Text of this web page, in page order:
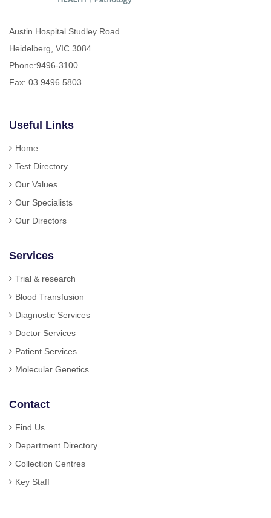
Austin Hospital Studley Road
Heidelberg, VIC 3084
Phone:9496-3100
Fax: 03 9496 5803
Useful Links
Home
Test Directory
Our Values
Our Specialists
Our Directors
Services
Trial & research
Blood Transfusion
Diagnostic Services
Doctor Services
Patient Services
Molecular Genetics
Contact
Find Us
Department Directory
Collection Centres
Key Staff